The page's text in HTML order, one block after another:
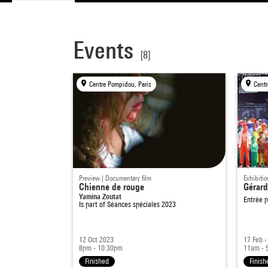
Events [8]
Centre Pompidou, Paris
Preview | Documentary film
Chienne de rouge
Yamina Zoutat
Is part of Séances spéciales 2023
12 Oct 2023
8pm - 10:30pm
Finished
Entrée
17 Feb
11am -